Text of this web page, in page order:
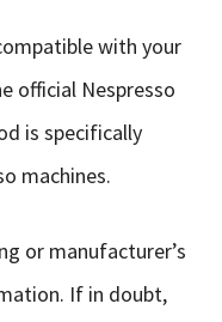
with your
official Nespresso
is specifically
machines.
or manufacturer’s
If in doubt,